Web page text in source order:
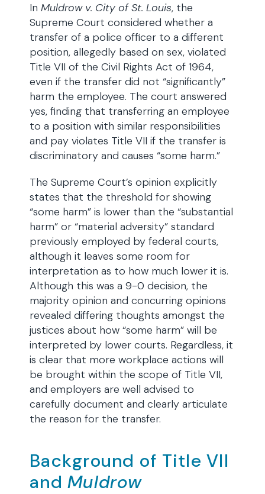
In Muldrow v. City of St. Louis, the
Supreme Court considered whether a
transfer of a police officer to a different
position, allegedly based on sex, violated
Title VII of the Civil Rights Act of 1964,
even if the transfer did not “significantly”
harm the employee. The court answered
yes, finding that transferring an employee
to a position with similar responsibilities
and pay violates Title VII if the transfer is
discriminatory and causes “some harm.”
The Supreme Court’s opinion explicitly
states that the threshold for showing
“some harm” is lower than the “substantial
harm” or “material adversity” standard
previously employed by federal courts,
although it leaves some room for
interpretation as to how much lower it is.
Although this was a 9-0 decision, the
majority opinion and concurring opinions
revealed differing thoughts amongst the
justices about how “some harm” will be
interpreted by lower courts. Regardless, it
is clear that more workplace actions will
be brought within the scope of Title VII,
and employers are well advised to
carefully document and clearly articulate
the reason for the transfer.
Background of Title VII
andMuldrow